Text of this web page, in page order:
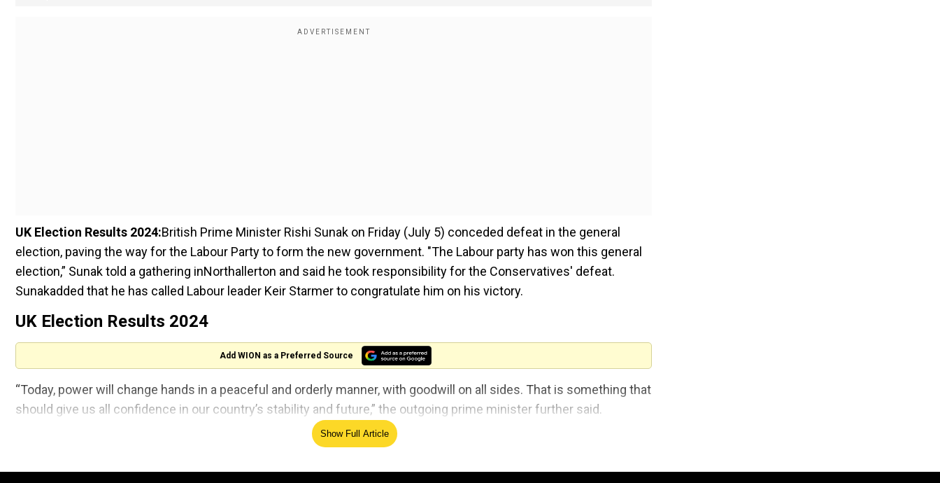
UK Election Results 2024:British Prime Minister Rishi Sunak on Friday (July 5) conceded defeat in the general
election, paving the way for the Labour Party to form the new government. "The Labour party has won this general
election,” Sunak told a gathering inNorthallerton and said he took responsibility for the Conservatives' defeat.
Sunakadded that he has called Labour leader Keir Starmer to congratulate him on his victory.
UK Election Results 2024
Add WION as a Preferred Source
“Today, power will change hands in a peaceful and orderly manner, with goodwill on all sides. That is something that
should give us all confidence in our country’s stability and future,” the outgoing prime minister further said.
Click here to follow all LIVE updates on UK Election Results
Labour Party leader Keir Starmer is poised to become the next prime minister.
Show Full Article